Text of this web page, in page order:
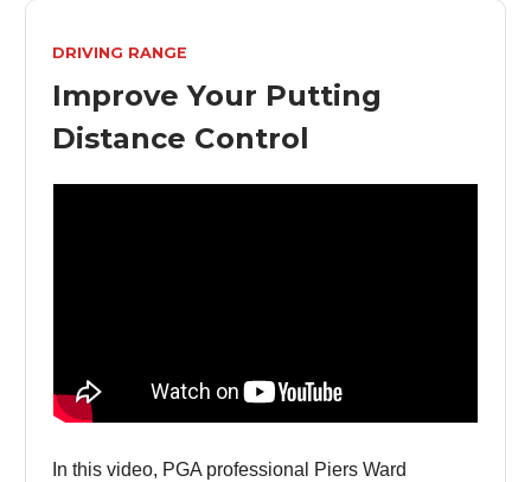
DRIVING RANGE
Improve Your Putting
Distance Control
In this video, PGA professional Piers Ward